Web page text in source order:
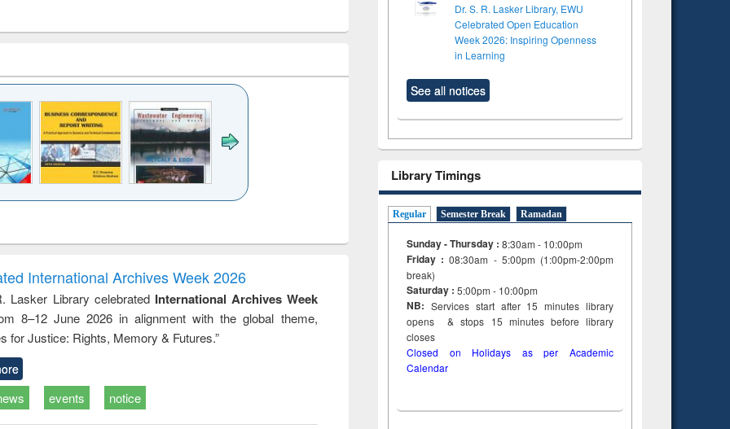
to
&
treatment and
reuse
engineering
International Archives Week 2026
Lasker Library celebrated International Archives Week
8–12 June 2026 in alignment with the global theme,
for Justice: Rights, Memory & Futures.”
events notice
Dr. S. R. Lasker Library, EWU
Celebrated Open Education
Week 2026: Inspiring Openness
in Learning
See all notices
Library Timings
Regular Semester Break Ramadan
Sunday - Thursday : 8:30am - 10:00pm
Friday :08:30am - 5:00pm (1:00pm-2:00pm
break)
Saturday : 5:00pm - 10:00pm
NB: Services start after 15minuteslibrary
opens & stops 15 minutes before library
closes
Closed on Holidays as per Academic
Calendar